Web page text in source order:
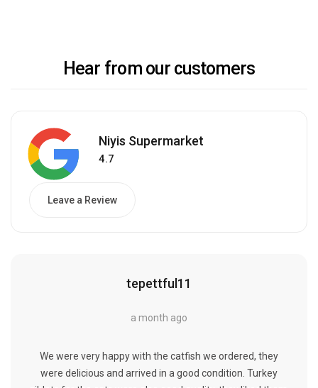
Hear from our customers
Niyis Supermarket
4.7
Leave a Review
tepettful11
a month ago
We were very happy with the catfish we ordered, they
were delicious and arrived in a good condition. Turkey